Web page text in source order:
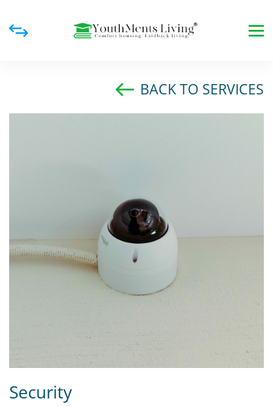
BACK TO SERVICES
Security